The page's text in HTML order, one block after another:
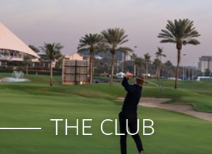
THE CLUB